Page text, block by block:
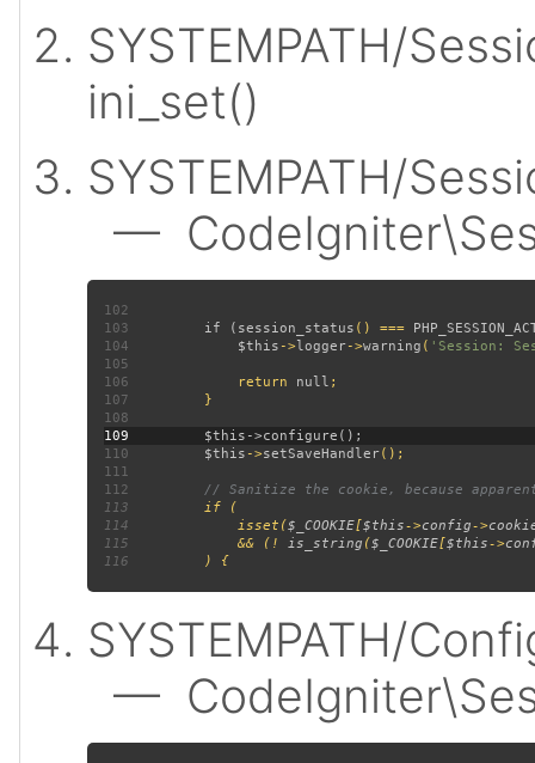
SYSTEMPATH/
ini_set()
SYSTEMPATH/
—
102
103 if ( session_status () ===
104
$this ->logger->warning ( 'Session:
105
106 return null
107
108
109
110
$this ->setSaveHandler
111
112
113
114 isset($_COOKIE[ $this->config->
115 && (! is_string ($_COOKIE[ $this->
116
SYSTEMPATH/
—